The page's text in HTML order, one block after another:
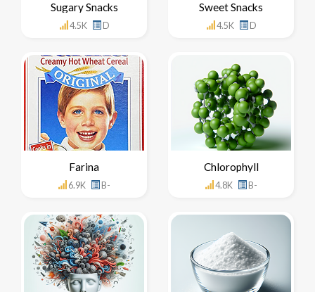
Sugary Snacks
4.5K D
Sweet Snacks
4.5K D
Farina
6.9K B-
Chlorophyll
4.8K B-